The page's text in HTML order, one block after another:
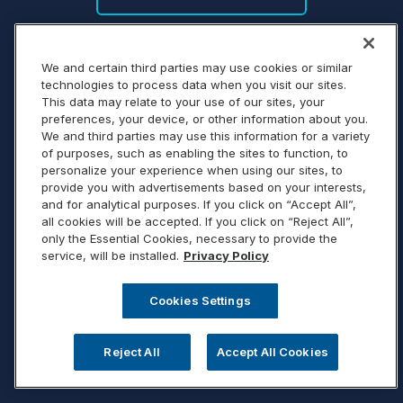
We and certain third parties may use cookies or similar
technologies to process data when you visit our sites.
This data may relate to your use of our sites, your
preferences, your device, or other information about you.
We and third parties may use this information for a variety
of purposes, such as enabling the sites to function, to
personalize your experience when using our sites, to
provide you with advertisements based on your interests,
and for analytical purposes. If you click on “Accept All”,
all cookies will be accepted. If you click on “Reject All”,
only the Essential Cookies, necessary to provide the
service, will be installed. Privacy Policy
Cookies Settings
Reject All Accept All Cookies